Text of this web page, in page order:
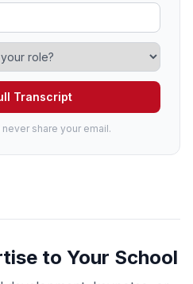
Transcript
never share your email.
to Your School